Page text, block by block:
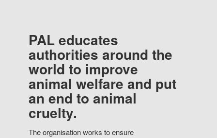
PAL educates
authorities around the
world to improve
animal welfare and put
an end to animal
cruelty.
The organisation works to ensure